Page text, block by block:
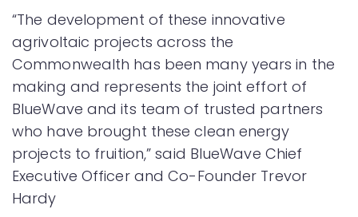
“The development of these innovative
agrivoltaic projects across the
Commonwealth has been many years in the
making and represents the joint effort of
BlueWave and its team of trusted partners
who have brought these clean energy
projects to fruition,” said BlueWave Chief
Executive Officer and Co-Founder Trevor
Hardy